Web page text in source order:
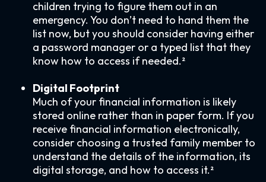
children trying to figure them out in an
emergency. You don’t need to hand them the
list now, but you should consider having either
a password manager or a typed list that they
know how to access if needed.²
Digital Footprint
Much of your financial information is likely
stored online rather than in paper form. If you
receive financial information electronically,
consider choosing a trusted family member to
understand the details of the information, its
digital storage, and how to access it.²